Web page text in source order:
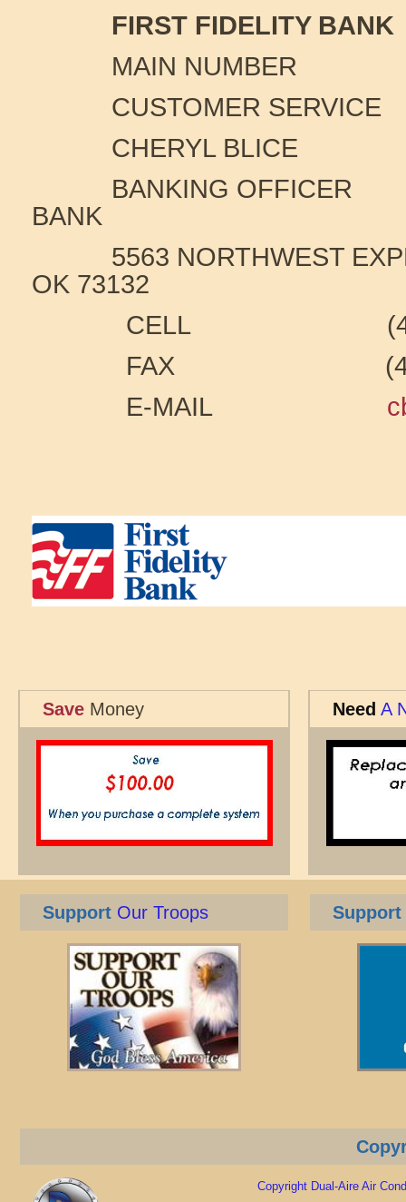
FIRST FIDELITY BANK
MAIN NUMBER
CUSTOMER SERVICE
CHERYL BLICE
BANKING OFFICER
BANK
5563 NORTHWEST
OK 73132
CELL (405)
FAX (405)
E-MAIL
Save Money Need A
Support Our Troops Support
Copyright Dual-Aire Air